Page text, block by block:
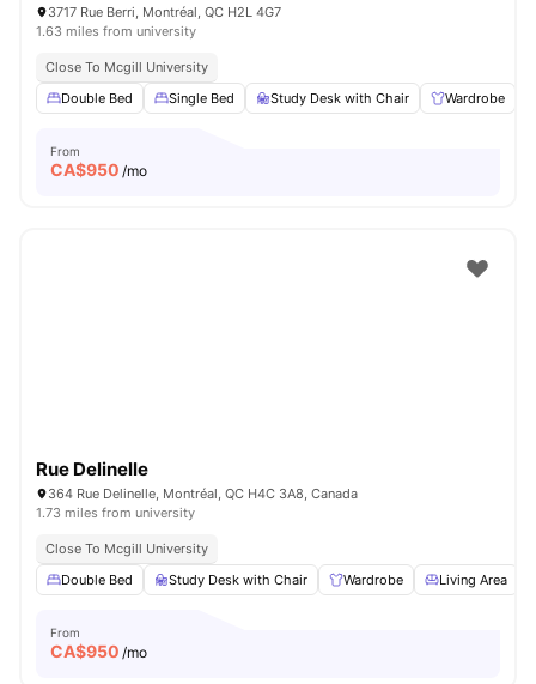
3717 Rue Berri, Montréal, QC H2L 4G7
1.63 miles from university
Close To Mcgill University
Double Bed
Single Bed Study Desk with Chair Wardrobe
From
CA$950 /mo
Rue Delinelle
364 Rue Delinelle, Montréal, QC H4C 3A8, Canada
1.73 miles from university
Close To Mcgill University
Double Bed
Study Desk with Chair Wardrobe Living Area
From
CA$950 /mo